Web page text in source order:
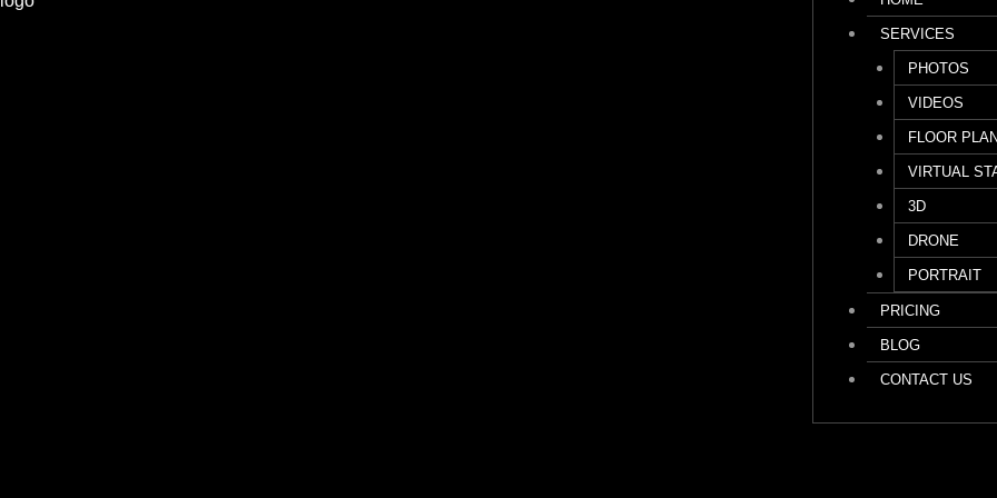
SERVICES
PHOTOS
VIDEOS
FLOOR
VIRTUAL
3D
DRONE
PORTRAIT
PRICING
BLOG
CONTACT US